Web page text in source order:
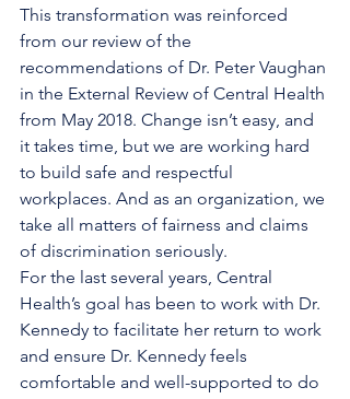
This transformation was reinforced
from our review of the
recommendations of Dr. Peter Vaughan
in the External Review of Central Health
from May 2018. Change isn’t easy, and
it takes time, but we are working hard
to build safe and respectful
workplaces. And as an organization, we
take all matters of fairness and claims
of discrimination seriously.
For the last several years, Central
Health’s goal has been to work with Dr.
Kennedy to facilitate her return to work
and ensure Dr. Kennedy feels
comfortable and well-supported to do